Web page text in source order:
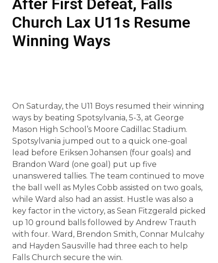
After First Defeat, Falls
Church Lax U11s Resume
Winning Ways
On Saturday, the U11 Boys resumed their winning
ways by beating Spotsylvania, 5-3, at George
Mason High School’s Moore Cadillac Stadium.
Spotsylvania jumped out to a quick one-goal
lead before Eriksen Johansen (four goals) and
Brandon Ward (one goal) put up five
unanswered tallies. The team continued to move
the ball well as Myles Cobb assisted on two goals,
while Ward also had an assist. Hustle was also a
key factor in the victory, as Sean Fitzgerald picked
up 10 ground balls followed by Andrew Trauth
with four. Ward, Brendon Smith, Connar Mulcahy
and Hayden Sausville had three each to help
Falls Church secure the win.